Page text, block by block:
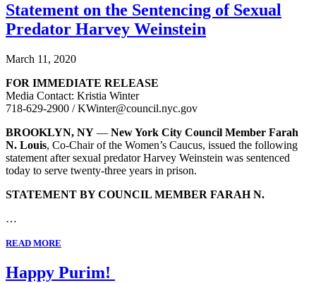
Statement on the Sentencing of Sexual
Predator Harvey Weinstein
March 11, 2020
FOR IMMEDIATE RELEASE
Media Contact: Kristia Winter
718-629-2900 / KWinter@council.nyc.gov
BROOKLYN, NY — New York City Council Member Farah
N. Louis, Co-Chair of the Women’s Caucus, issued the following
statement after sexual predator Harvey Weinstein was sentenced
today to serve twenty-three years in prison.
STATEMENT BY COUNCIL MEMBER FARAH N.
…
READ MORE
Happy Purim!